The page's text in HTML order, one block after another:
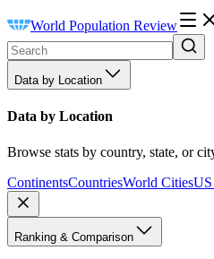
World Population Review
Data by Location
Data by Location
Browse stats by country, state, or
ContinentsCountriesWorld CitiesUS
Ranking & Comparison